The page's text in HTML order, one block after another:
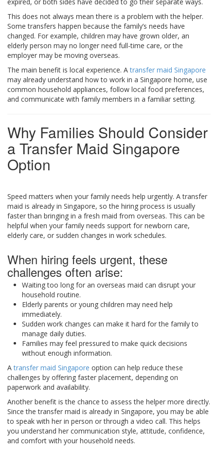
expired, or both sides have decided to go their separate ways.
This does not always mean there is a problem with the helper.
Some transfers happen because the family’s needs have
changed. For example, children may have grown older, an
elderly person may no longer need full-time care, or the
employer may be moving overseas.
The main benefit is local experience. Atransfer maid Singapore
may already understand how to work in a Singapore home, use
common household appliances, follow local food preferences,
and communicate with family members in a familiar setting.
Why Families Should Consider
a Transfer Maid Singapore
Option
Speed matters when your family needs help urgently. A transfer
maid is already in Singapore, so the hiring process is usually
faster than bringing in a fresh maid from overseas. This can be
helpful when your family needs support for newborn care,
elderly care, or sudden changes in work schedules.
When hiring feels urgent, these
challenges often arise:
Waiting too long for an overseas maid can disrupt your
household routine.
Elderly parents or young children may need help
immediately.
Sudden work changes can make it hard for the family to
manage daily duties.
Families may feel pressured to make quick decisions
without enough information.
Atransfer maid Singapore option can help reduce these
challenges by offering faster placement, depending on
paperwork and availability.
Another benefit is the chance to assess the helper more directly.
Since the transfer maid is already in Singapore, you may be able
to speak with her in person or through a video call. This helps
you understand her communication style, attitude, confidence,
and comfort with your household needs.